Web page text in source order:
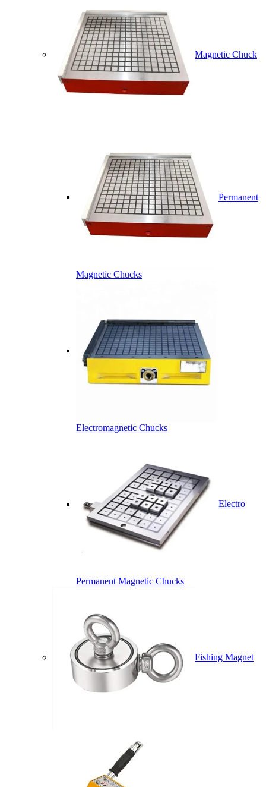
Magnetic Chuck
Permanent
Magnetic Chucks
Electromagnetic Chucks
Electro
Permanent Magnetic Chucks
Fishing Magnet